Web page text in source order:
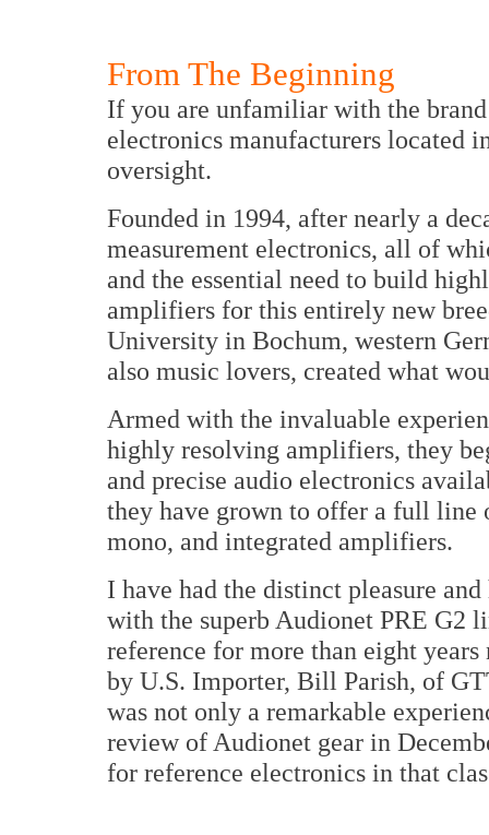
From The Beginning
If you are unfamiliar with the
electronics manufacturers located
oversight.
Founded in 1994, after nearly a
measurement electronics, all of
and the essential need to build
amplifiers for this entirely new
University in Bochum, western
also music lovers, created what
Armed with the invaluable
highly resolving amplifiers, they
and precise audio electronics
they have grown to offer a full line
mono, and integrated amplifiers.
I have had the distinct pleasure
with the superb Audionet PRE G2
reference for more than eight
by U.S. Importer, Bill Parish, of
was not only a remarkable
review of Audionet gear in
for reference electronics in that